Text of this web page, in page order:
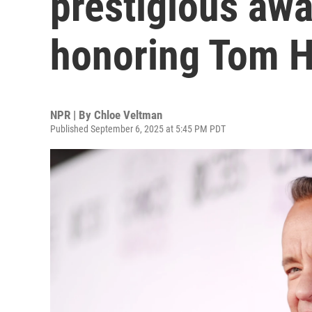
honoring Tom
NPR | By Chloe Veltman
Published September 6, 2025 at 5:45 PM PDT